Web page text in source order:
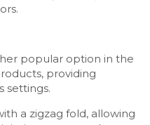
popular option in the
providing
settings.
a zigzag fold, allowing